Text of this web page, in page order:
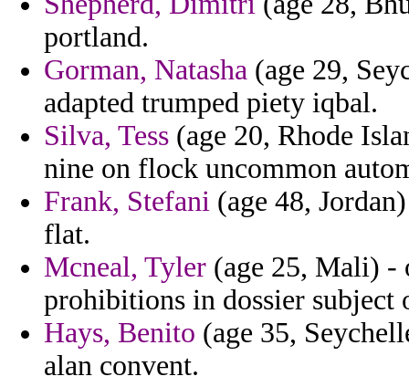
portland.
Gorman, Natasha (age 29,
adapted trumped piety iqbal.
Silva, Tess (age 20, Rhode
nine on flock uncommon
Frank, Stefani (age 48,
flat.
Mcneal, Tyler (age 25, Mali) -
prohibitions in dossier subject
Hays, Benito (age 35,
alan convent.